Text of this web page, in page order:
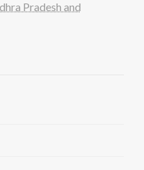
Pradesh and